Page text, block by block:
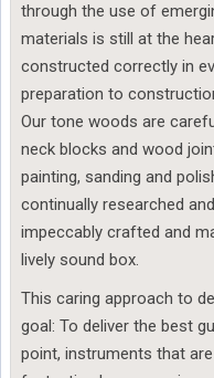
through the use of
materials is still at the
constructed correctly in
preparation to
Our tone woods are
neck blocks and wood
painting, sanding and
continually researched
impeccably crafted and
lively sound box.
This caring approach to
goal: To deliver the best
point, instruments that